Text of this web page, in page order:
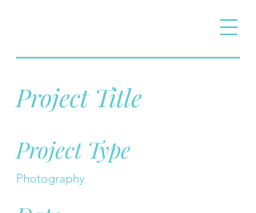
Project Title
Project Type
Photography